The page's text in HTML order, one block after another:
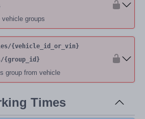
vehicle groups
/{vehicle_id_or_vin}
/{group_id}
group from vehicle
Times